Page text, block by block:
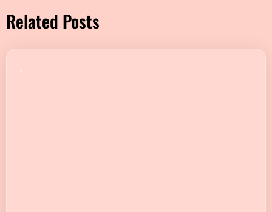
Related Posts